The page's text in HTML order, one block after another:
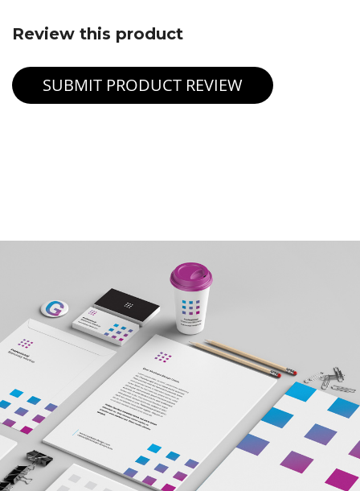
Review this product
SUBMIT PRODUCT REVIEW